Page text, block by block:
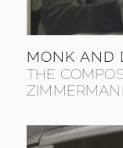
MONK AND
THE